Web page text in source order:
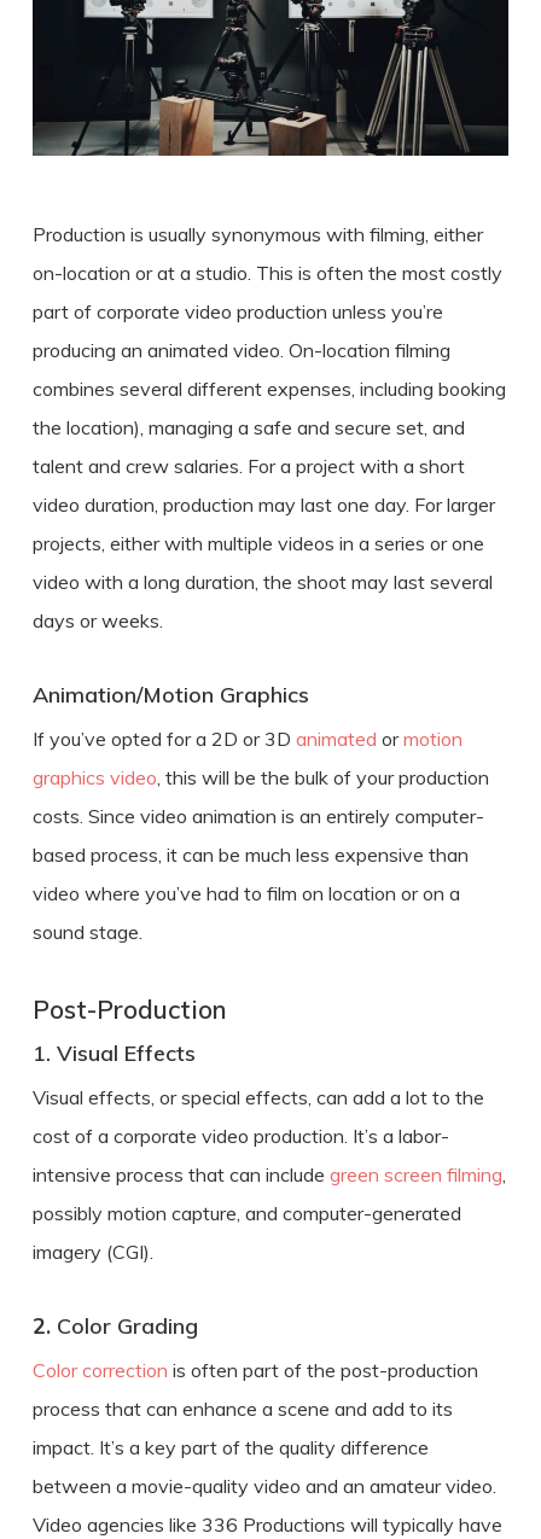
Production is usually synonymous with filming, either
on-location or at a studio. This is often the most costly
part of corporate video production unless you’re
producing an animated video. On-location filming
combines several different expenses, including booking
the location), managing a safe and secure set, and
talent and crew salaries. For a project with a short
video duration, production may last one day. For larger
projects, either with multiple videos in a series or one
video with a long duration, the shoot may last several
days or weeks.
Animation/Motion Graphics
If you’ve opted for a 2D or 3D animated ormotion
graphics video , this will be the bulk of your production
costs. Since video animation is an entirely computer-
based process, it can be much less expensive than
video where you’ve had to film on location or on a
sound stage.
Post-Production
1. Visual Effects
Visual effects, or special effects, can add a lot to the
cost of a corporate video production . It’s a labor-
intensive process that can include green screen filming
possibly motion capture, and computer-generated
imagery (CGI).
2. Color Grading
Color correction is often part of the post-production
process that can enhance a scene and add to its
impact. It’s a key part of the quality difference
between a movie-quality video and an amateur video.
Video agencies like 336 Productions will typically have